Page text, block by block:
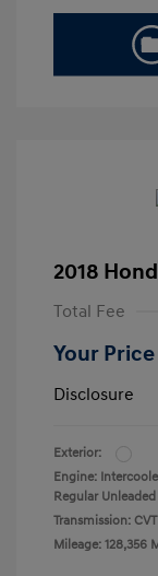
2018
Total Fee
Your Price
Disclosure
Exterior:
Engine:
Regular Unleaded
Transmission: CVT
Mileage: 128,356